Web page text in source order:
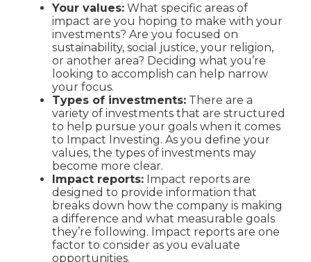
Your values: What specific areas of
impact are you hoping to make with your
investments? Are you focused on
sustainability, social justice, your religion,
or another area? Deciding what you’re
looking to accomplish can help narrow
your focus.
Types of investments: There are a
variety of investments that are structured
to help pursue your goals when it comes
to Impact Investing. As you define your
values, the types of investments may
become more clear.
Impact reports: Impact reports are
designed to provide information that
breaks down how the company is making
a difference and what measurable goals
they’re following. Impact reports are one
factor to consider as you evaluate
opportunities.